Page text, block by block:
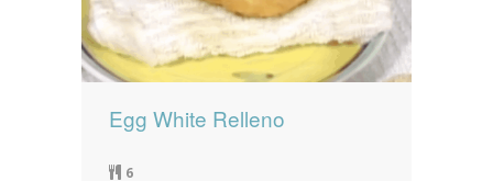
Egg White Relleno
6